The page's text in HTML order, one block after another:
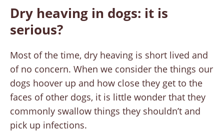
Dry heaving in dogs: it is
serious?
Most of the time, dry heaving is short lived and
of no concern. When we consider the things our
dogs hoover up and how close they get to the
faces of other dogs, it is little wonder that they
commonly swallow things they shouldn’t and
pick up infections.